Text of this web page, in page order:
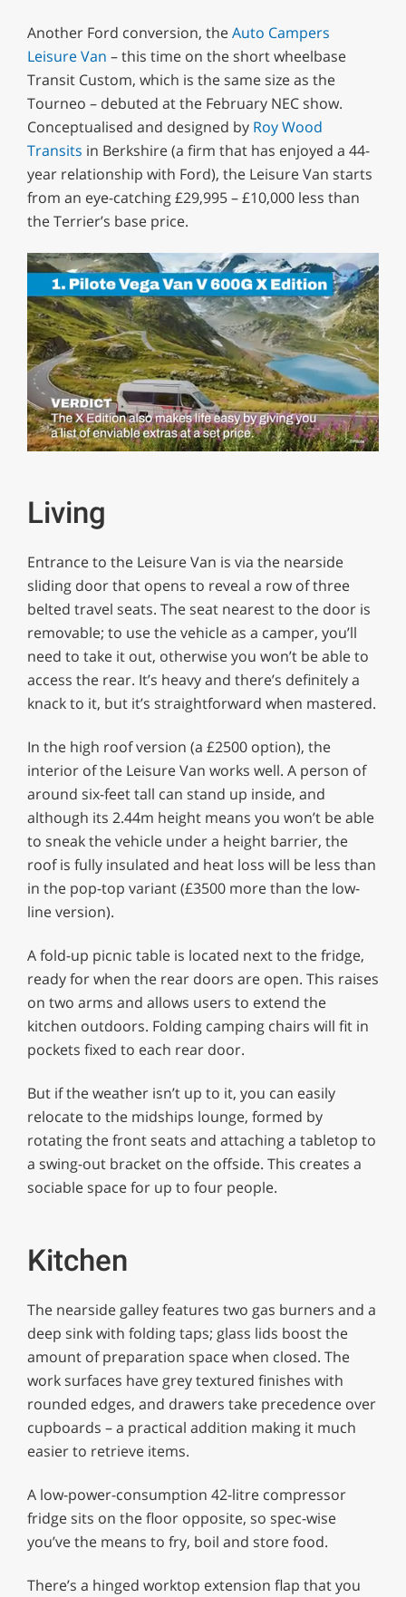
Another Ford conversion, theAuto Campers
Leisure Van – this time on the short wheelbase
Transit Custom, which is the same size as the
Tourneo – debuted at the February NEC show.
Conceptualised and designed by Roy Wood
Transits in Berkshire (a firm that has enjoyed a 44-
year relationship with Ford), the Leisure Van starts
from an eye-catching £29,995 – £10,000 less than
the Terrier’s base price.
minute,
Living
Entrance to the Leisure Van is via the nearside
sliding door that opens to reveal a row of three
belted travel seats. The seat nearest to the door is
removable; to use the vehicle as a camper, you’ll
need to take it out, otherwise you won’t be able to
access the rear. It’s heavy and there’s definitely a
knack to it, but it’s straightforward when mastered.
In the high roof version (a £2500 option), the
interior of the Leisure Van works well. A person of
around six-feet tall can stand up inside, and
although its 2.44m height means you won’t be able
to sneak the vehicle under a height barrier, the
roof is fully insulated and heat loss will be less than
in the pop-top variant (£3500 more than the low-
line version).
A fold-up picnic table is located next to the fridge,
ready for when the rear doors are open. This raises
on two arms and allows users to extend the
kitchen outdoors. Folding camping chairs will fit in
pockets fixed to each rear door.
But if the weather isn’t up to it, you can easily
relocate to the midships lounge, formed by
rotating the front seats and attaching a tabletop to
a swing-out bracket on the offside. This creates a
sociable space for up to four people.
Kitchen
The nearside galley features two gas burners and a
deep sink with folding taps; glass lids boost the
amount of preparation space when closed. The
work surfaces have grey textured finishes with
rounded edges, and drawers take precedence over
cupboards – a practical addition making it much
easier to retrieve items.
A low-power-consumption 42-litre compressor
fridge sits on the floor opposite, so spec-wise
you’ve the means to fry, boil and store food.
There’s a hinged worktop extension flap that you